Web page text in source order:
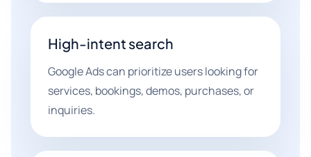
High-intent search
Google Ads can prioritize users looking for
services, bookings, demos, purchases, or
inquiries.